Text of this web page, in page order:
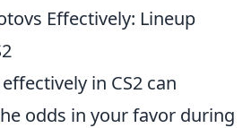
Effectively: Lineup
effectively in CS2 can
odds in your favor during